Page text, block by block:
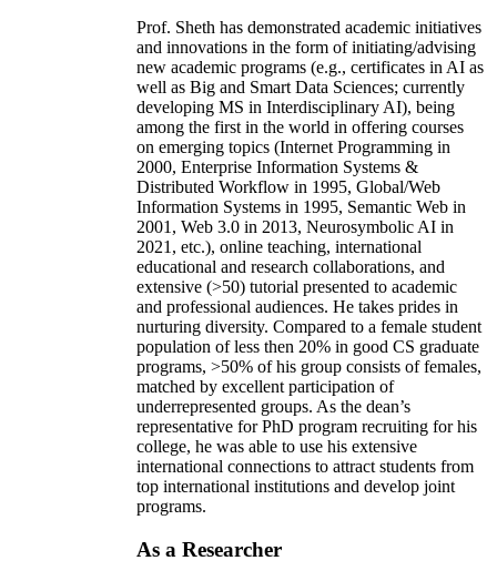
Prof. Sheth has demonstrated academic initiatives
and innovations in the form of initiating/advising
new academic programs (e.g., certificates in AI as
well as Big and Smart Data Sciences; currently
developing MS in Interdisciplinary AI), being
among the first in the world in offering courses
on emerging topics (Internet Programming in
2000, Enterprise Information Systems &
Distributed Workflow in 1995, Global/Web
Information Systems in 1995, Semantic Web in
2001, Web 3.0 in 2013, Neurosymbolic AI in
2021, etc.), online teaching, international
educational and research collaborations, and
extensive (>50) tutorial presented to academic
and professional audiences. He takes prides in
nurturing diversity. Compared to a female student
population of less then 20% in good CS graduate
programs, >50% of his group consists of females,
matched by excellent participation of
underrepresented groups. As the dean’s
representative for PhD program recruiting for his
college, he was able to use his extensive
international connections to attract students from
top international institutions and develop joint
programs.
As a Researcher